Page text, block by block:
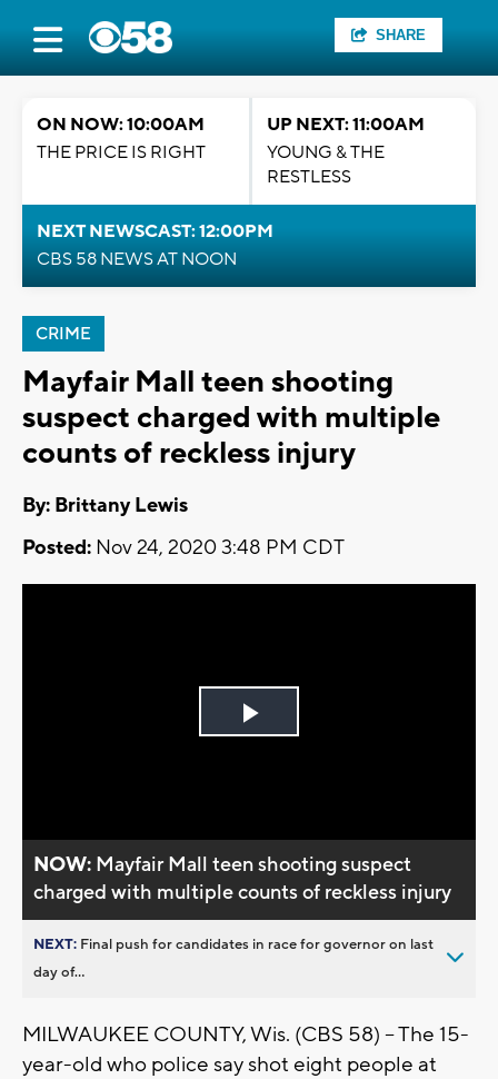
SHARE
ON NOW: 10:00AM
THE PRICE IS RIGHT
UP NEXT: 11:00AM
YOUNG & THE
RESTLESS
NEXT NEWSCAST: 12:00PM
CBS 58 NEWS AT NOON
CRIME
Mayfair Mall teen shooting
suspect charged with multiple
counts of reckless injury
By: Brittany Lewis
Posted: Nov 24, 2020 3:48 PM CDT
Play
NOW: Mayfair Mall teen shooting suspect
charged with multiple counts of reckless injury
NEXT: Final push for candidates in race for governor on last
day of...
MILWAUKEE COUNTY, Wis. (CBS 58) -- The 15-
year-old who police say shot eight people at